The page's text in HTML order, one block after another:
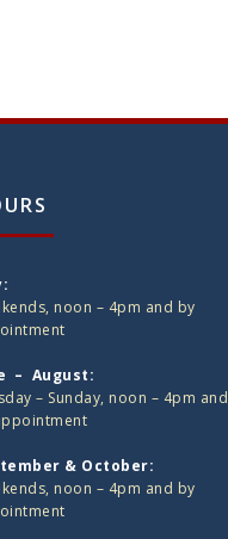
noon – 4pm and by
– August:
– Sunday, noon – 4pm and
& October:
noon – 4pm and by